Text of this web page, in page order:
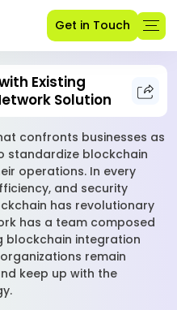
Get in Touch
Existing
Solution
confronts businesses as
standardize blockchain
operations. In every
and security
has revolutionary
has a team composed
blockchain integration
remain
keep up with the